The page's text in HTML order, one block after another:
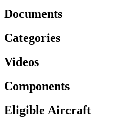
Documents
Categories
Videos
Components
Eligible Aircraft